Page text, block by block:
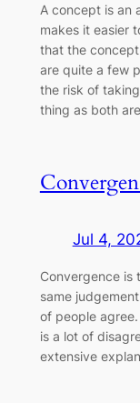
A concept is an
makes it easier
that the
are quite a few
the risk of
thing as both
Jul 4,
Convergence is
same
of people
is a lot of
extensive